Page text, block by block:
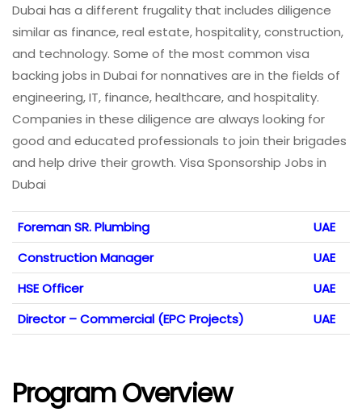
Dubai has a different frugality that includes diligence
similar as finance, real estate, hospitality, construction,
and technology. Some of the most common visa
backing jobs in Dubai for nonnatives are in the fields of
engineering, IT, finance, healthcare, and hospitality.
Companies in these diligence are always looking for
good and educated professionals to join their brigades
and help drive their growth. Visa Sponsorship Jobs in
Dubai
Foreman SR. Plumbing
UAE
Construction Manager
UAE
HSE Officer
UAE
Director – Commercial (EPC Projects)
UAE
Program Overview